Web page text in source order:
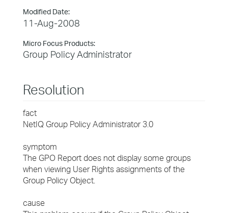
Modified Date:
11-Aug-2008
Micro Focus Products:
Group Policy Administrator
Resolution
fact
NetIQ Group Policy Administrator 3.0
symptom
The GPO Report does not display some groups
when viewing User Rights assignments of the
Group Policy Object.
cause